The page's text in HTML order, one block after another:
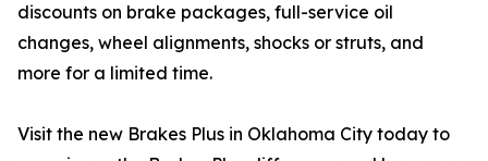
discounts on brake packages, full-service oil
changes, wheel alignments, shocks or struts, and
more for a limited time.
Visit the new Brakes Plus in Oklahoma City today to